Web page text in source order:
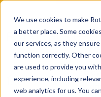
We use cookies to make
a better place. Some
our services, as they
function correctly. Other
are used to provide you
experience, including
web analytics for us. You
Food & Confectionery
Pharma
/ Services /
Life